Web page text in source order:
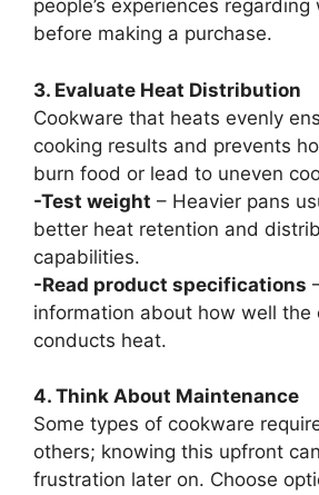
people’s experiences
before making a purchase.
3. Evaluate Heat Distribution
Cookware that heats evenly
cooking results and prevents
burn food or lead to uneven
-Test weight – Heavier pans
better heat retention and
capabilities.
-Read product specifications
information about how well the
conducts heat.
4. Think About Maintenance
Some types of cookware
others; knowing this upfront
frustration later on. Choose